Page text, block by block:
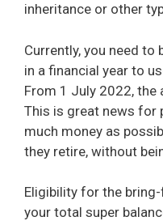
inheritance or other
Currently, you need to
in a financial year to
From 1 July 2022, the
This is great news for
much money as
they retire, without
Eligibility for the
your total super